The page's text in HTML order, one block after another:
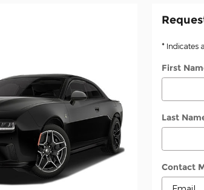
* Indicates
First
Last
Contact